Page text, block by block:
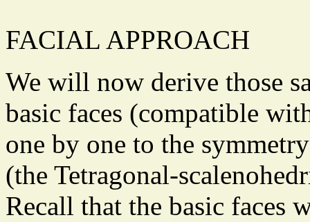
FACIAL APPROACH
We will now derive those
basic faces (compatible
one by one to the
(the Tetragonal-
Recall that the basic faces